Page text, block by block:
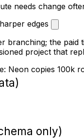
needs change
edges
branching; the
project that
Neon copies 100k
only)